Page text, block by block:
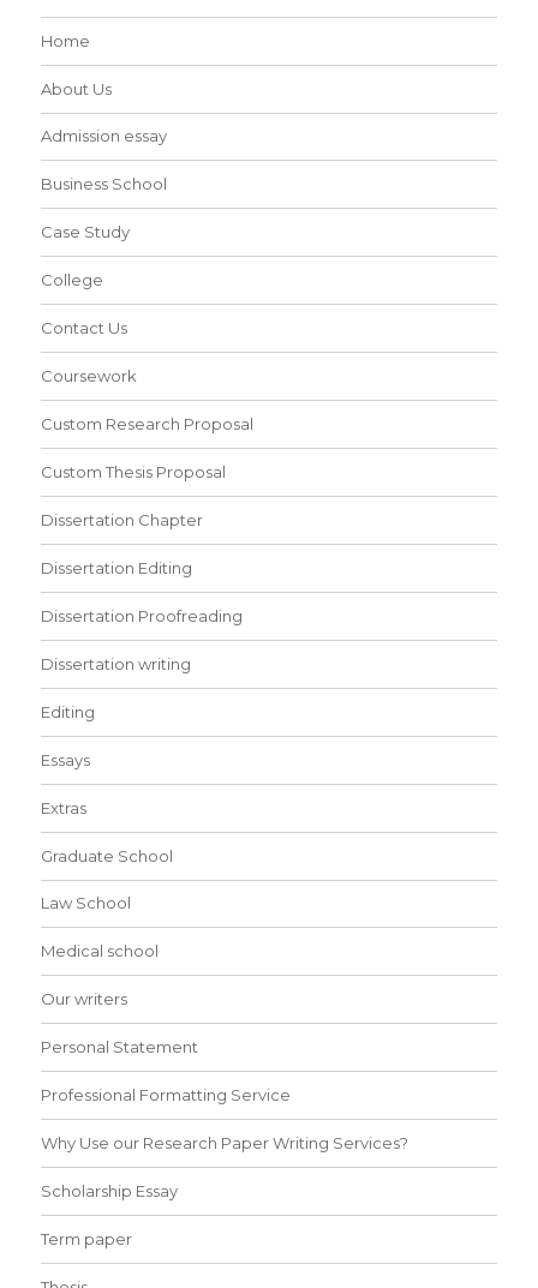
Home
About Us
Admission essay
Business School
Case Study
College
Contact Us
Coursework
Custom Research Proposal
Custom Thesis Proposal
Dissertation Chapter
Dissertation Editing
Dissertation Proofreading
Dissertation writing
Editing
Essays
Extras
Graduate School
Law School
Medical school
Our writers
Personal Statement
Professional Formatting Service
Why Use our Research Paper Writing Services?
Scholarship Essay
Term paper